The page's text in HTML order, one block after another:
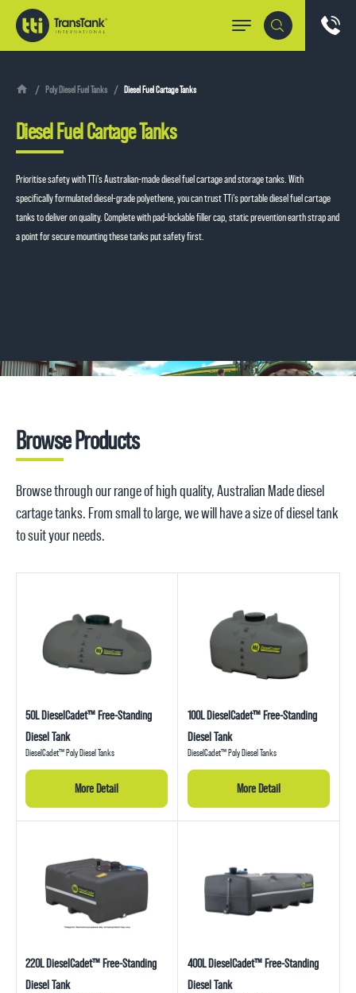
Poly Diesel Fuel Tanks Diesel Fuel Cartage Tanks
Diesel Fuel Cartage Tanks
Prioritise safety with TTi’s Australian-madediesel fuel cartage and storage tanks . With
specifically formulated diesel-grade polyethene, you can trust TTi’s portable diesel fuel cartage
tanks to deliver on quality. Complete with pad-lockable filler cap, static prevention earth strap and
a point for secure mounting these tanks put safety first.
Browse Products
Browse through our range of high quality, Australian Made diesel
cartage tanks. From small to large, we will have a size of diesel tank
to suit your needs.
50L DieselCadet™ Free-Standing
Diesel Tank
DieselCadet™ Poly Diesel Tanks
More Detail
100L DieselCadet™ Free-Standing
Diesel Tank
DieselCadet™ Poly Diesel Tanks
More Detail
220L DieselCadet™ Free-Standing
Diesel Tank
400L DieselCadet™ Free-Standing
Diesel Tank